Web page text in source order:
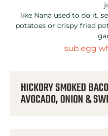
like Nana used to do it,
potatoes or crispy fried
sub egg
HICKORY SMOKED
AVOCADO, ONION &